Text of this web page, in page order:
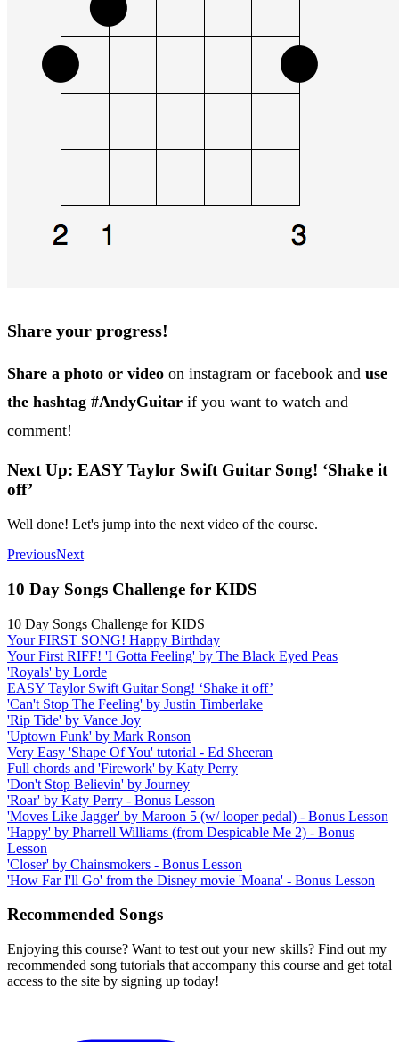
Share your progress!
Share a photo or video on instagram or facebook and use
the hashtag #AndyGuitar if you want to watch and
comment!
Next Up: EASY Taylor Swift Guitar Song! ‘Shake it
off’
Well done! Let's jump into the next video of the course.
PreviousNext
10 Day Songs Challenge for KIDS
10 Day Songs Challenge for KIDS
Your FIRST SONG! Happy Birthday
Your First RIFF! 'I Gotta Feeling' by The Black Eyed Peas
'Royals' by Lorde
EASY Taylor Swift Guitar Song! ‘Shake it off’
'Can't Stop The Feeling' by Justin Timberlake
'Rip Tide' by Vance Joy
'Uptown Funk' by Mark Ronson
Very Easy 'Shape Of You' tutorial - Ed Sheeran
Full chords and 'Firework' by Katy Perry
'Don't Stop Believin' by Journey
'Roar' by Katy Perry - Bonus Lesson
'Moves Like Jagger' by Maroon 5 (w/ looper pedal) - Bonus Lesson
'Happy' by Pharrell Williams (from Despicable Me 2) - Bonus
Lesson
'Closer' by Chainsmokers - Bonus Lesson
'How Far I'll Go' from the Disney movie 'Moana' - Bonus Lesson
Recommended Songs
Enjoying this course? Want to test out your new skills? Find out my
recommended song tutorials that accompany this course and get total
access to the site by signing up today!